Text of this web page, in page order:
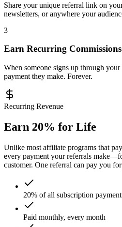
Share your unique referral link on
newsletters, or anywhere your
3
Earn Recurring Commissions
When someone signs up through
payment they make. Forever.
Recurring Revenue
Earn 20% for Life
Unlike most affiliate programs that
every payment your referrals
customer. One referral can pay you
20% of all subscription
Paid monthly, every month